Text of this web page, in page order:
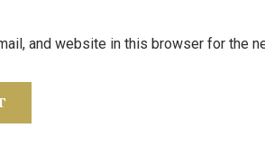
and website in this browser for the